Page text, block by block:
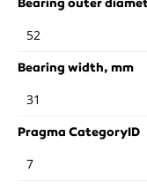
Bearing outer
52
Bearing width, mm
31
Pragma CategoryID
7